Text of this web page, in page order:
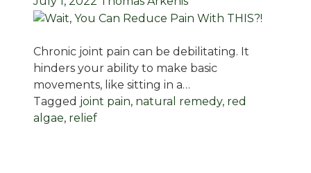
Chronic joint pain can be debilitating. It
hinders your ability to make basic
movements, like sitting in a…
Tagged joint pain, natural remedy, red
algae, relief